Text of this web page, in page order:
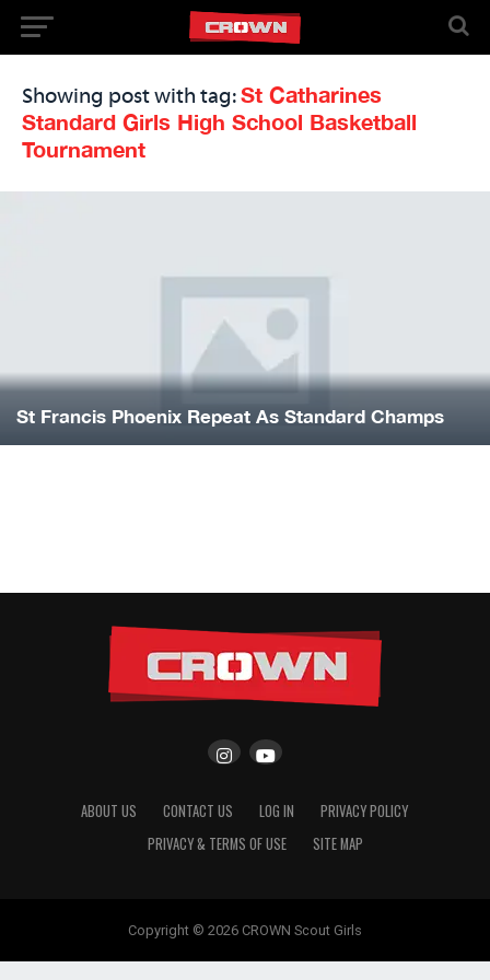
Showing post with tag: St Catharines
Standard Girls High School Basketball
Tournament
St Francis Phoenix Repeat As Standard Champs
ABOUT US CONTACT US LOG IN
PRIVACY POLICY
PRIVACY & TERMS OF USE
SITE MAP
Copyright © 2026 CROWN Scout Girls